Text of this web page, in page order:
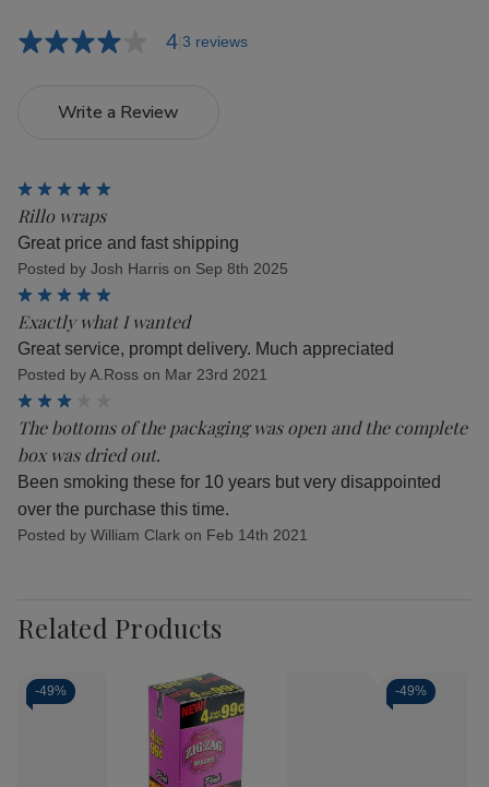
4 3 reviews
Write a Review
Rillo wraps
Great price and fast shipping
Posted by Josh Harris on Sep 8th 2025
Exactly what I wanted
Great service, prompt delivery. Much appreciated
Posted by A.Ross on Mar 23rd 2021
The bottoms of the packaging was open and the complete
box was dried out.
Been smoking these for 10 years but very disappointed
over the purchase this time.
Posted by William Clark on Feb 14th 2021
Related Products
-49% -49%